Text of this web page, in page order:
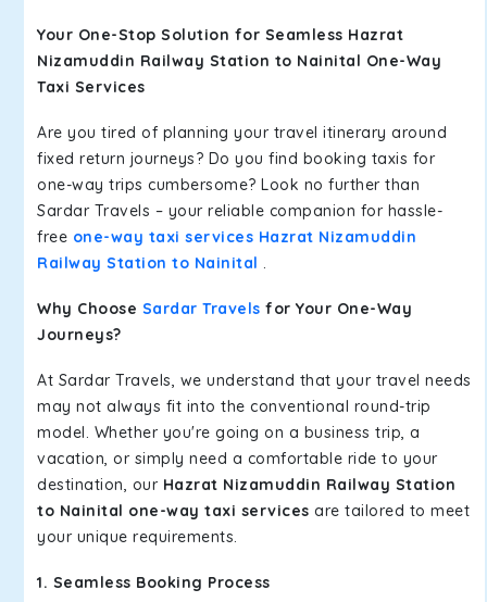
Your One-Stop Solution for Seamless Hazrat
Nizamuddin Railway Station to Nainital One-Way
Taxi Services
Are you tired of planning your travel itinerary around
fixed return journeys? Do you find booking taxis for
one-way trips cumbersome? Look no further than
Sardar Travels – your reliable companion for hassle-
free one-way taxi services Hazrat Nizamuddin
Railway Station to Nainital .
Why Choose Sardar Travels for Your One-Way
Journeys?
At Sardar Travels, we understand that your travel needs
may not always fit into the conventional round-trip
model. Whether you're going on a business trip, a
vacation, or simply need a comfortable ride to your
destination, our Hazrat Nizamuddin Railway Station
to Nainital one-way taxi services are tailored to meet
your unique requirements.
1. Seamless Booking Process